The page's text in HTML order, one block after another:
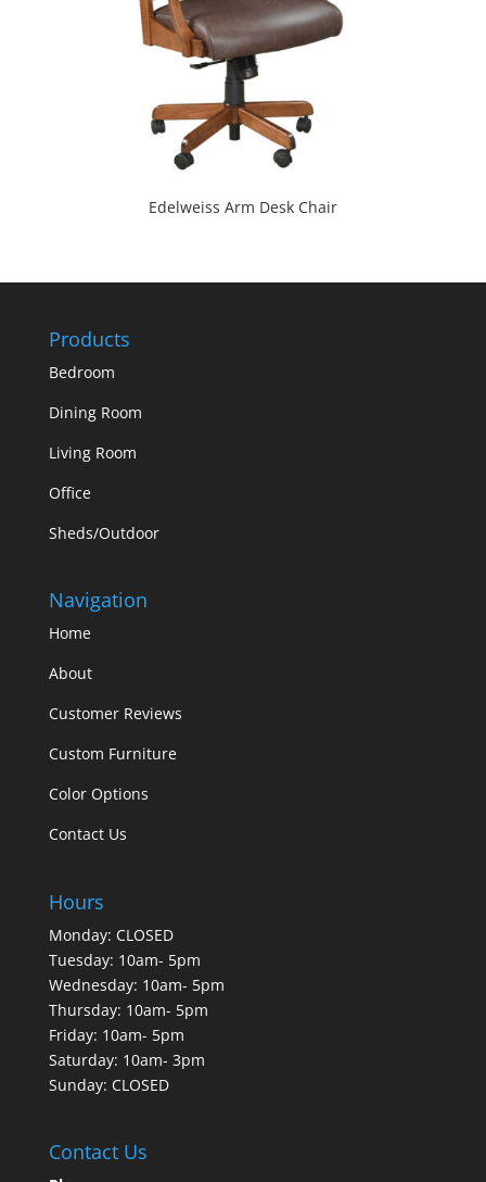
Edelweiss Arm Desk Chair
Products
Bedroom
Dining Room
Living Room
Office
Sheds/Outdoor
Navigation
Home
About
Customer Reviews
Custom Furniture
Color Options
Contact Us
Hours
Monday: CLOSED
Tuesday: 10am- 5pm
Wednesday: 10am- 5pm
Thursday: 10am- 5pm
Friday: 10am- 5pm
Saturday: 10am- 3pm
Sunday: CLOSED
Contact Us